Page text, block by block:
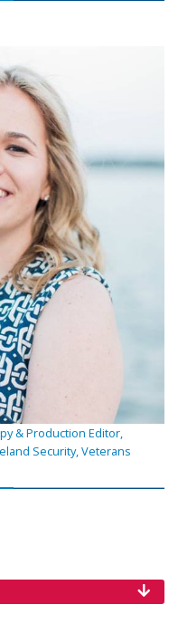
& Production Editor,
Security, Veterans